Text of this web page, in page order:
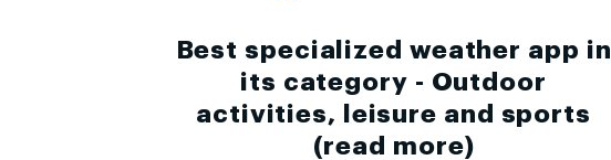
Best specialized weather app in
its category - Outdoor
activities, leisure and sports
(read more)